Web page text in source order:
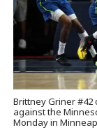
Brittney Griner #42
against the
Monday in